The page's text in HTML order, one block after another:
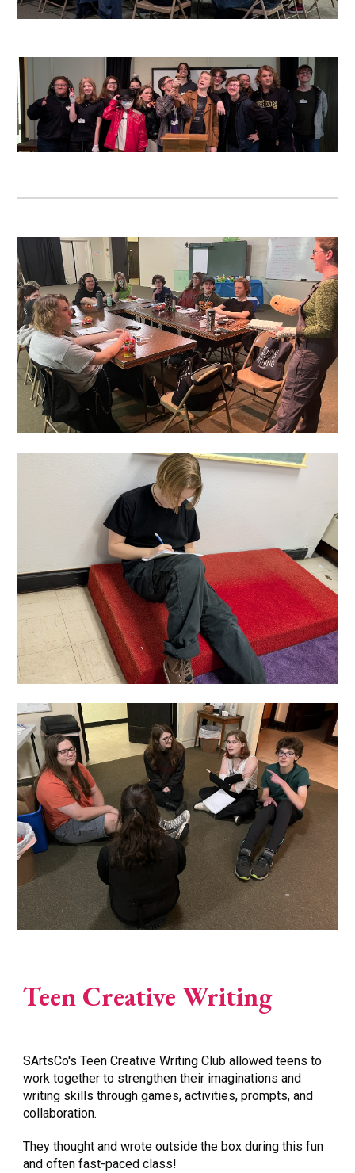
Teen Creative Writing
SArtsCo's Teen Creative Writing Club allowed teens to
work together to strengthen their imaginations and
writing skills through games, activities, prompts, and
collaboration.
They thought and wrote outside the box during this fun
and often fast-paced class!